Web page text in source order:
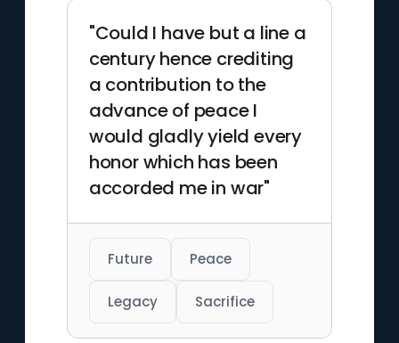
"Could I have but a line a
century hence crediting
a contribution to the
advance of peace I
would gladly yield every
honor which has been
accorded me in war"
Future Peace
Legacy Sacrifice